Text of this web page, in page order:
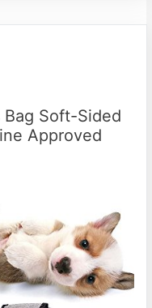
Bag Soft-Sided
Approved